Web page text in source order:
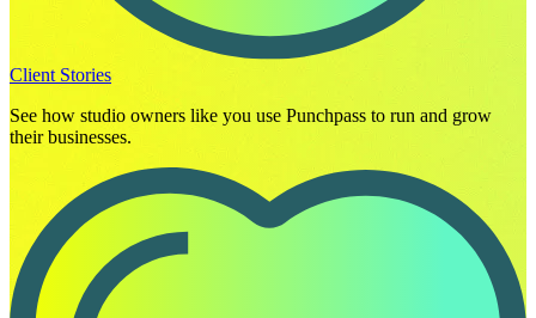
Client Stories
See how studio owners like you use Punchpass to run and grow
their businesses.